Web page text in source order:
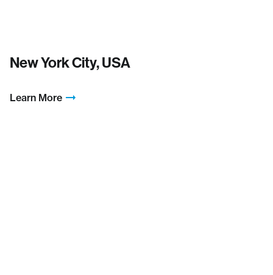
New York City, USA
Learn More